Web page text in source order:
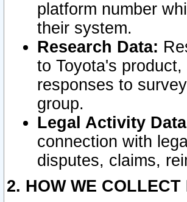
platform number
their system.
Research Data:
to Toyota's
responses to
group.
Legal Activity
connection with
disputes, claims,
2. HOW WE COLLECT